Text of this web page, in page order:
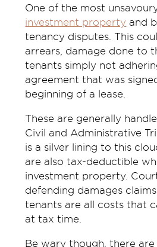
One of the most
investment property and
tenancy disputes. This
arrears, damage done to
tenants simply not
agreement that was
beginning of a lease.
These are generally
Civil and Administrative
is a silver lining to this
are also tax-deductible
investment property.
defending damages
tenants are all costs that
at tax time.
Be wary though, there